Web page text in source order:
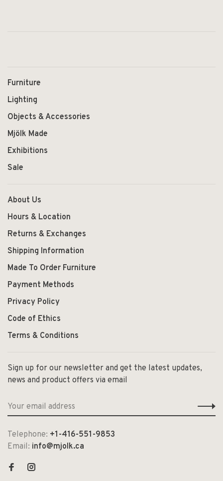
Furniture
Lighting
Objects & Accessories
Mjölk Made
Exhibitions
Sale
About Us
Hours & Location
Returns & Exchanges
Shipping Information
Made To Order Furniture
Payment Methods
Privacy Policy
Code of Ethics
Terms & Conditions
Sign up for our newsletter and get the latest updates,
news and product offers via email
Telephone: +1-416-551-9853
Email: info@mjolk.ca